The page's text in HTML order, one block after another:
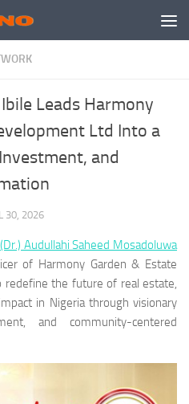
Leads Harmony
Ltd Into a
and
30, 2026
Audullahi Saheed Mosadoluwa
of Harmony Garden & Estate
redefine the future of real estate,
in Nigeria through visionary
and community-centered